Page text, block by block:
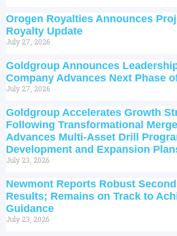
Orogen Royalties Announces
Royalty Update
July 27, 2026
Goldgroup Announces
Company Advances Next Phase
July 27, 2026
Goldgroup Accelerates Growth
Following Transformational
Advances Multi-Asset Drill
Development and Expansion
July 23, 2026
Newmont Reports Robust
Results; Remains on Track to
Guidance
July 23, 2026